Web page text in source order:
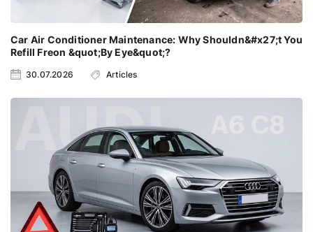
Car Air Conditioner Maintenance: Why Shouldn&#x27;t You
Refill Freon &quot;By Eye&quot;?
30.07.2026 Articles